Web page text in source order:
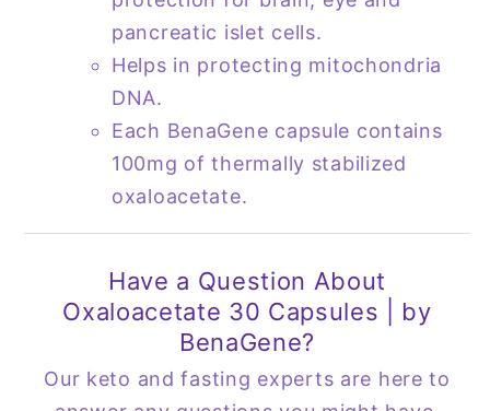
pancreatic islet cells.
Helps in protecting mitochondria
DNA.
Each BenaGene capsule contains
100mg of thermally stabilized
oxaloacetate.
Have a Question About
Oxaloacetate 30 Capsules | by
BenaGene?
Our keto and fasting experts are here to